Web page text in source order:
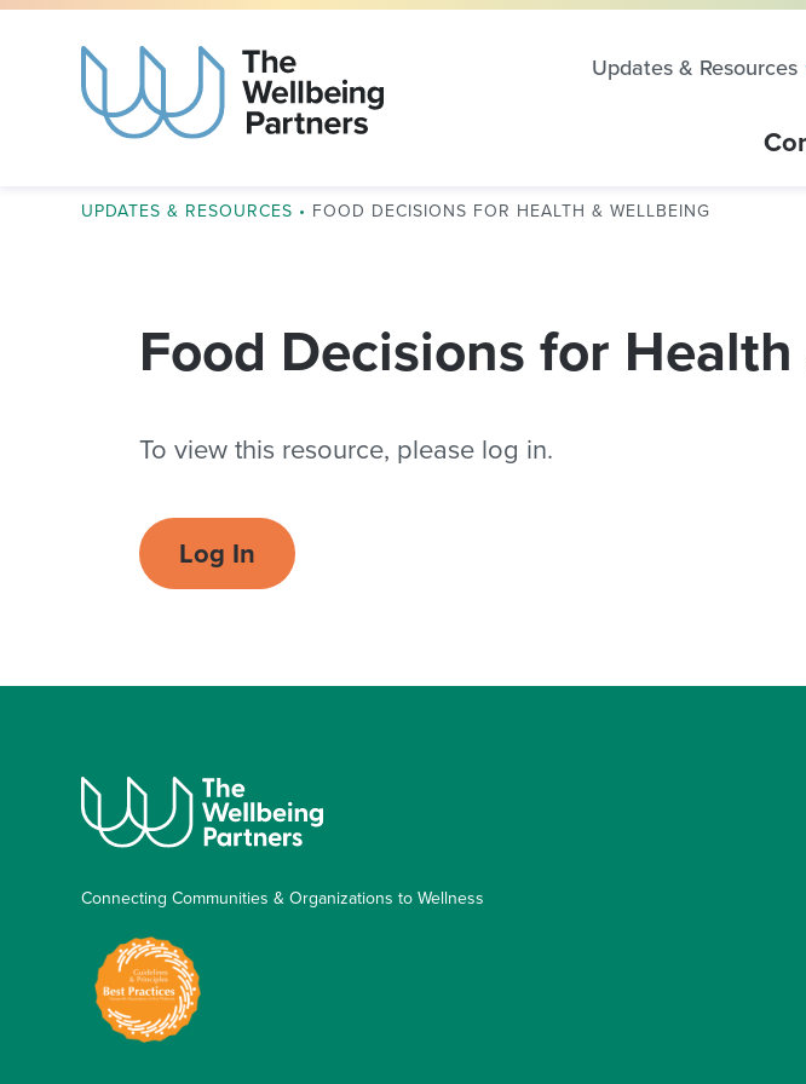
Updates & Resources
UPDATES & RESOURCES • FOOD DECISIONS FOR HEALTH & WELLBEING
Food Decisions for
To view this resource, please log in.
Log In
Connecting Communities & Organizations to Wellness